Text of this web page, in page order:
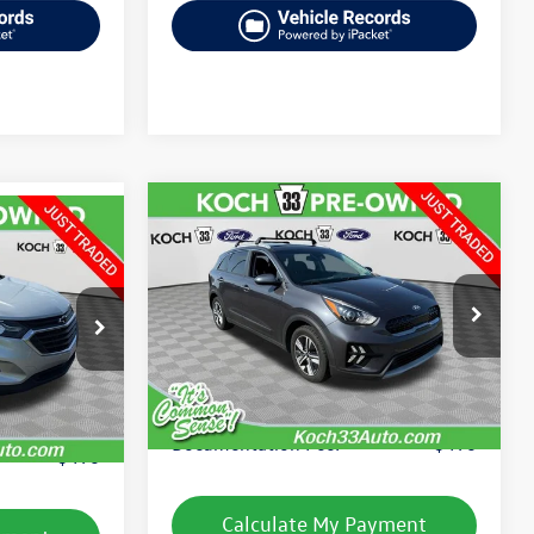
TP14204A
Ext. Int.
$12,986
$490
2020Kia Niro Plug-In
HybridLXS
VIN:KNDCM3LD0L5394883Stock:
FP14161A
Model:W4232
available 91,625 mi Ext. Int.
$15,968
final price
Less
Koch 33 Volkswagen Price:
$15,478
Documentation Fee:
$490
Calculate My Payment
Compare Vehicle